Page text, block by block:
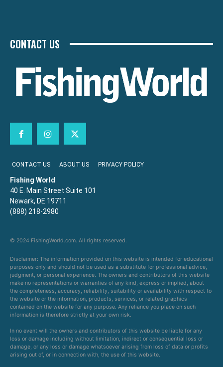
CONTACT US
CONTACT US ABOUT US PRIVACY POLICY
Fishing World
40 E. Main Street Suite 101
Newark, DE 19711
(888) 218-2980
© 2024 FishingWorld.com. All rights reserved.
Disclaimer: The information provided on this website is intended for educational
purposes only and should not be used as a substitute for professional advice,
judgment, or personal experience. The owners and contributors of this website
make no representations or warranties of any kind, express or implied, about
the completeness, accuracy, reliability, suitability or availability with respect to
the website or the information, products, services, or related graphics
contained on the website for any purpose. Any reliance you place on such
information is therefore strictly at your own risk.
In no event will the owners and contributors of this website be liable for any
loss or damage including without limitation, indirect or consequential loss or
damage, or any loss or damage whatsoever arising from loss of data or profits
arising out of, or in connection with, the use of this website.